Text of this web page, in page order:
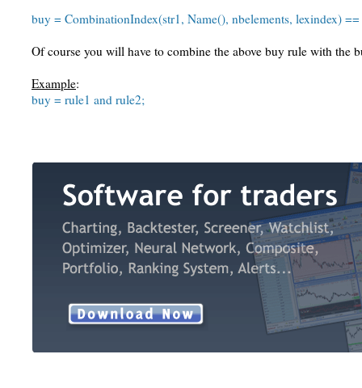
buy = CombinationIndex(str1, Name(), nbelements, lexindex)
Of course you will have to combine the above buy rule with the
Example:
buy = rule1 and rule2;